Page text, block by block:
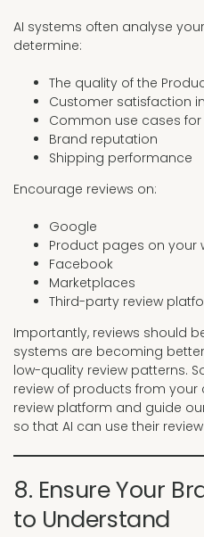
AI systems often analyse
determine:
The quality of the
Customer satisfaction
Common use cases
Brand reputation
Shipping performance
Encourage reviews on:
Google
Product pages on your
Facebook
Marketplaces
Third-party review
Importantly, reviews should
systems are becoming
low-quality review patterns.
review of products from
review platform and guide
so that AI can use their
8. Ensure Your
to Understand